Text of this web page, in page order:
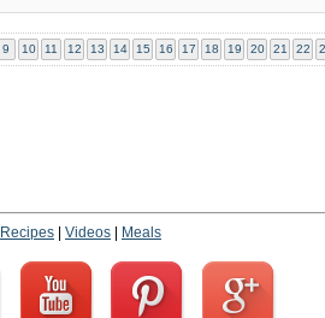
9 10 11 12 13 14 15 16 17 18 19 20 21 22
Recipes | Videos | Meals